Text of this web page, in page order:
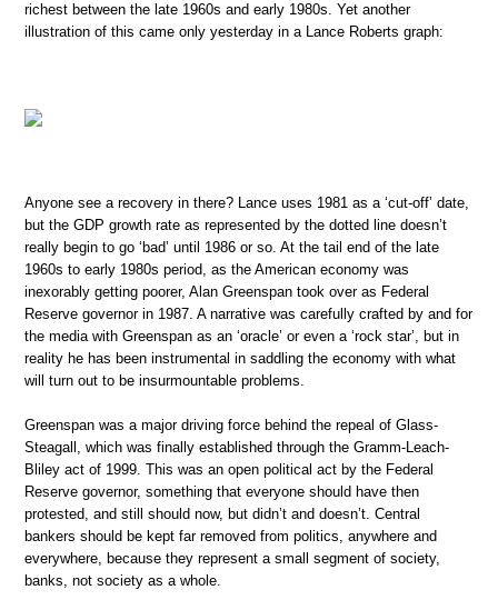
richest between the late 1960s and early 1980s. Yet another
illustration of this came only yesterday in a Lance Roberts graph:
Anyone see a recovery in there? Lance uses 1981 as a ‘cut-off’ date,
but the GDP growth rate as represented by the dotted line doesn’t
really begin to go ‘bad’ until 1986 or so. At the tail end of the late
1960s to early 1980s period, as the American economy was
inexorably getting poorer, Alan Greenspan took over as Federal
Reserve governor in 1987. A narrative was carefully crafted by and for
the media with Greenspan as an ‘oracle’ or even a ‘rock star’, but in
reality he has been instrumental in saddling the economy with what
will turn out to be insurmountable problems.
Greenspan was a major driving force behind the repeal of Glass-
Steagall, which was finally established through the Gramm-Leach-
Bliley act of 1999. This was an open political act by the Federal
Reserve governor, something that everyone should have then
protested, and still should now, but didn’t and doesn’t. Central
bankers should be kept far removed from politics, anywhere and
everywhere, because they represent a small segment of society,
banks, not society as a whole.